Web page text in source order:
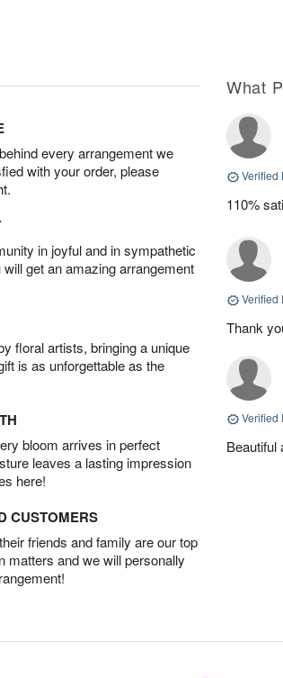
every arrangement we
with your order, please
in joyful and in sympathetic
get an amazing arrangement
floral artists, bringing a unique
is as unforgettable as the
bloom arrives in perfect
leaves a lasting impression
here!
CUSTOMERS
friends and family are our top
matters and we will personally
What
Verified
110%
Verified
Thank
Verified
Beautiful